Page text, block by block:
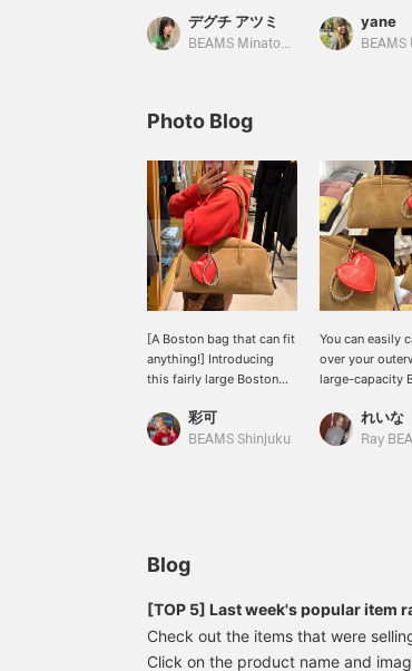
デグチ アツミ
BEAMS Minatomirai
yane
BEAMS
Photo Blog
[A Boston bag that can fit
anything!] Introducing
this fairly large Boston
wide! It's the perfect size
for commuting or
comfortably carry even a
thick outer layer! If you're
interested, please add it
to your favorites! You can
also try it out in store
using our online
彩可
BEAMS Shinjuku
You can easily
over your
large-capacity
who carry a lot
luggage.
れいな
Ray
Blog
[TOP 5] Last week's popular item
Check out the items that were
Click on the product name and